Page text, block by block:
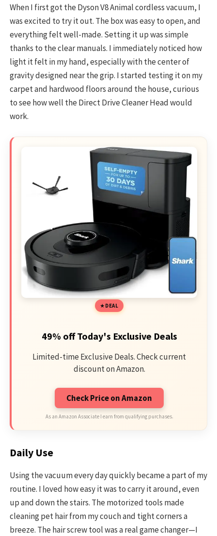
When I first got the Dyson V8 Animal cordless vacuum, I
was excited to try it out. The box was easy to open, and
everything felt well-made. Setting it up was simple
thanks to the clear manuals. I immediately noticed how
light it felt in my hand, especially with the center of
gravity designed near the grip. I started testing it on my
carpet and hardwood floors around the house, curious
to see how well the Direct Drive Cleaner Head would
work.
DEAL
49% off Today's Exclusive Deals
Limited-time Exclusive Deals. Check current
discount on Amazon.
Check Price on Amazon
As an Amazon Associate I earn from qualifying purchases.
Daily Use
Using the vacuum every day quickly became a part of my
routine. I loved how easy it was to carry it around, even
up and down the stairs. The motorized tools made
cleaning pet hair from my couch and tight corners a
breeze. The hair screw tool was a real game changer—I